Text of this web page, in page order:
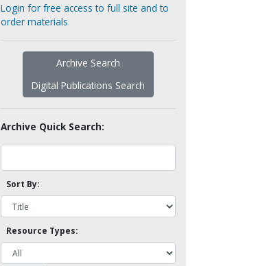
Login for free access to full site and to
order materials
Archive Search
Digital Publications Search
Archive Quick Search:
Sort By:
Resource Types: